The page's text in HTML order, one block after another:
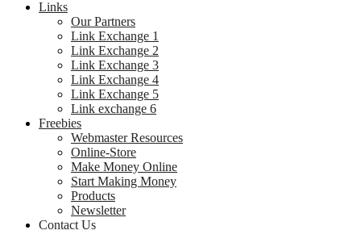
Links
Our Partners
Link Exchange 1
Link Exchange 2
Link Exchange 3
Link Exchange 4
Link Exchange 5
Link exchange 6
Freebies
Webmaster Resources
Online-Store
Make Money Online
Start Making Money
Products
Newsletter
Contact Us